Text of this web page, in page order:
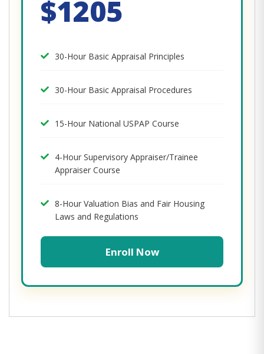
$1205
30-Hour Basic Appraisal Principles
30-Hour Basic Appraisal Procedures
15-Hour National USPAP Course
4-Hour Supervisory Appraiser/Trainee
Appraiser Course
8-Hour Valuation Bias and Fair Housing
Laws and Regulations
Enroll Now